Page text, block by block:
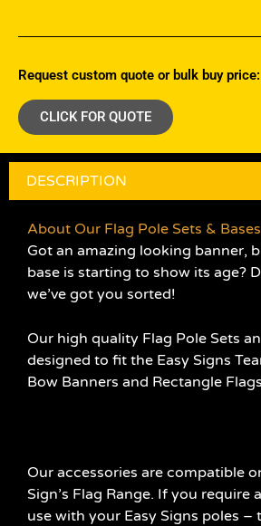
Request custom quote or bulk buy price:
CLICK FOR QUOTE
DESCRIPTION
About Our Flag Pole Sets & Bases
Got an amazing looking banner,
base is starting to show its age?
we’ve got you sorted!
Our high quality Flag Pole Sets
designed to fit the Easy Signs
Bow Banners and Rectangle
Our accessories are compatible
Sign’s Flag Range. If you require
use with your Easy Signs poles –